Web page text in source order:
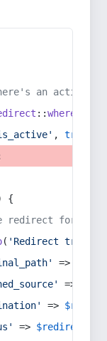
an active
::whereIn
, true
{
redirect for
( 'Redirect
=>
=>
=>
=> $redirect